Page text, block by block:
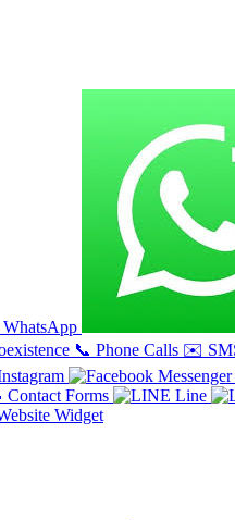
WhatsApp
📞 Phone Calls ✉️
Contact Forms Line
Widget